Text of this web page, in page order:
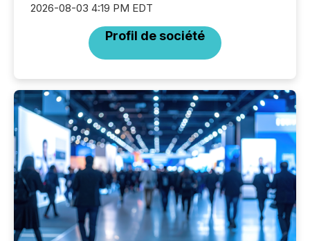
2026-08-03 4:19 PM EDT
Profil de société